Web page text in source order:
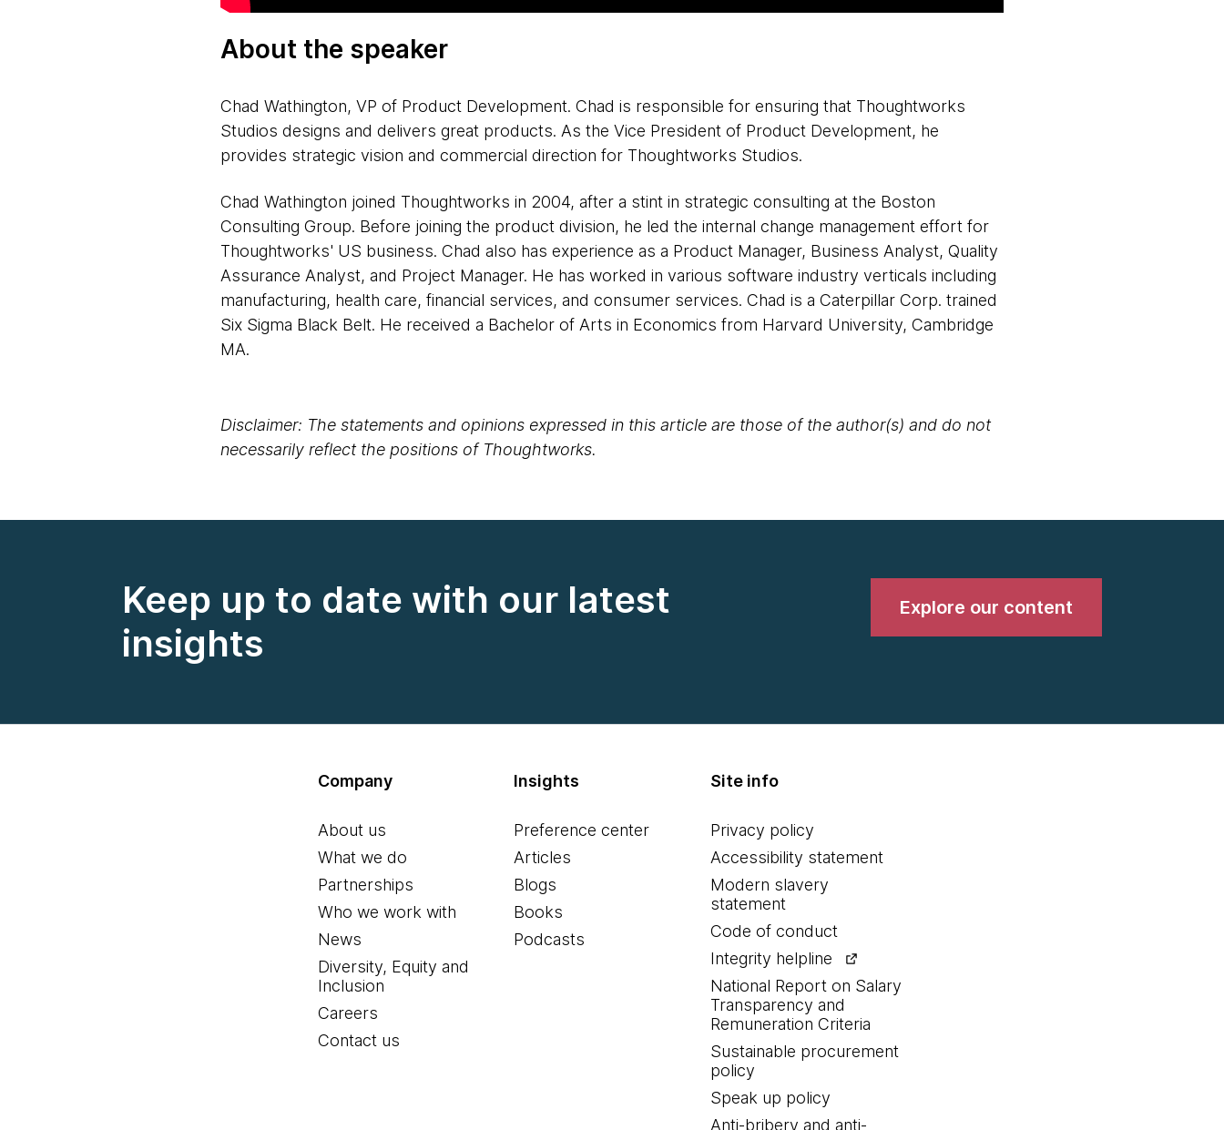
About the speaker
Chad Wathington, VP of Product Development. Chad is responsible for ensuring that Thoughtworks
Studios designs and delivers great products. As the Vice President of Product Development, he
provides strategic vision and commercial direction for Thoughtworks Studios.
Chad Wathington joined Thoughtworks in 2004, after a stint in strategic consulting at the Boston
Consulting Group. Before joining the product division, he led the internal change management effort for
Thoughtworks' US business. Chad also has experience as a Product Manager, Business Analyst, Quality
Assurance Analyst, and Project Manager. He has worked in various software industry verticals including
manufacturing, health care, financial services, and consumer services. Chad is a Caterpillar Corp. trained
Six Sigma Black Belt. He received a Bachelor of Arts in Economics from Harvard University, Cambridge
MA.
Disclaimer: The statements and opinions expressed in this article are those of the author(s) and do not
necessarily reflect the positions of Thoughtworks.
Keep up to date with our latest
insights
Explore our content
Company
About us
What we do
Partnerships
Who we work with
News
Diversity, Equity and
Inclusion
Careers
Contact us
Insights
Preference center
Articles
Blogs
Books
Podcasts
Site info
Privacy policy
Accessibility statement
Modern slavery
statement
Code of conduct
Integrity helpline
National Report on Salary
Transparency and
Remuneration Criteria
Sustainable procurement
policy
Speak up policy
Anti-bribery and anti-